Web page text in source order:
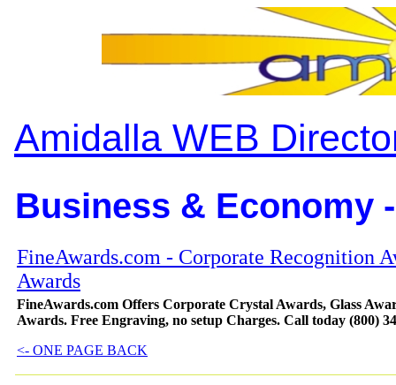
Amidalla WEB
Business & Economy
FineAwards.com - Corporate Recognition
Awards
FineAwards.com Offers Corporate Crystal Awards, Glass
Awards. Free Engraving, no setup Charges. Call today (800)
<- ONE PAGE BACK